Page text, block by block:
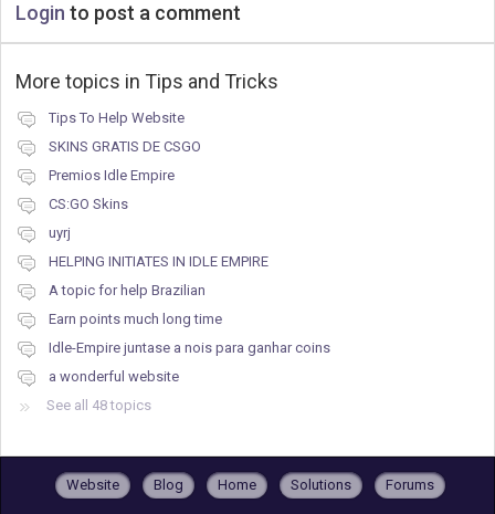
Login to post a comment
More topics in Tips and Tricks
Tips To Help Website
SKINS GRATIS DE CSGO
Premios Idle Empire
CS:GO Skins
uyrj
HELPING INITIATES IN IDLE EMPIRE
A topic for help Brazilian
Earn points much long time
Idle-Empire juntase a nois para ganhar coins
a wonderful website
See all 48 topics
Website Blog Home Solutions Forums